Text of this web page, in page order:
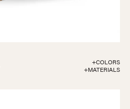
+COLORS
+MATERIALS